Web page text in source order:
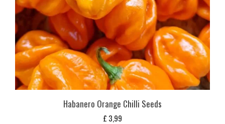
Habanero Orange Chilli Seeds
£ 3,99